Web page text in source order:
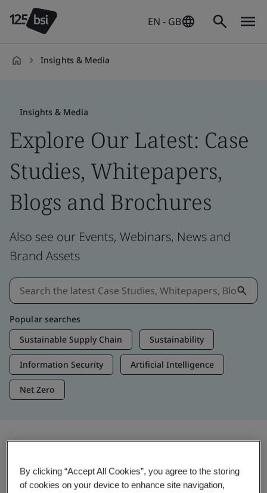
EN - GB
Insights & Media
Insights & Media
Explore Our Latest: Case
Studies, Whitepapers,
Blogs and Brochures
Also see our Events, Webinars, News and
Brand Assets
Popular searches
Sustainable Supply Chain
Sustainability
Information Security Artificial Intelligence
Net Zero
Trending Insights
By clicking “Accept All Cookies”, you agree to the storing
of cookies on your device to enhance site navigation,